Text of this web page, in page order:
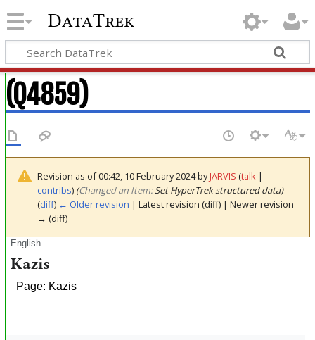
DataTrek
(Q4859)
Revision as of 00:42, 10 February 2024 byJARVIS (talk |
contribs) (‎Changed an Item:Set HyperTrek structured data)
(diff) ← Older revision | Latest revision (diff) | Newer revision
→ (diff)
English
Kazis
Page: Kazis